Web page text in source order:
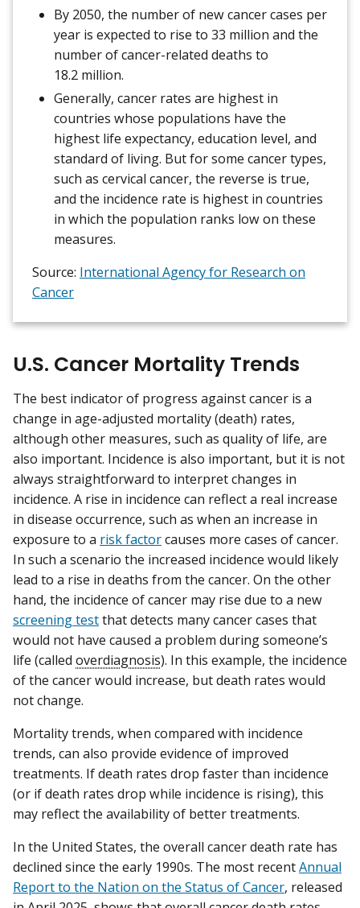
By 2050, the number of new cancer cases per
year is expected to rise to 33 million and the
number of cancer-related deaths to
18.2 million.
Generally, cancer rates are highest in
countries whose populations have the
highest life expectancy, education level, and
standard of living. But for some cancer types,
such as cervical cancer, the reverse is true,
and the incidence rate is highest in countries
in which the population ranks low on these
measures.
Source: International Agency for Research on
Cancer
U.S. Cancer Mortality Trends
The best indicator of progress against cancer is a
change in age-adjusted mortality (death) rates,
although other measures, such as quality of life, are
also important. Incidence is also important, but it is not
always straightforward to interpret changes in
incidence. A rise in incidence can reflect a real increase
in disease occurrence, such as when an increase in
exposure to a risk factorcauses more cases of cancer.
In such a scenario the increased incidence would likely
lead to a rise in deaths from the cancer. On the other
hand, the incidence of cancer may rise due to a new
screening testthat detects many cancer cases that
would not have caused a problem during someone’s
life (called overdiagnosis). In this example, the incidence
of the cancer would increase, but death rates would
not change.
Mortality trends, when compared with incidence
trends, can also provide evidence of improved
treatments. If death rates drop faster than incidence
(or if death rates drop while incidence is rising), this
may reflect the availability of better treatments.
In the United States, the overall cancer death rate has
declined since the early 1990s. The most recentAnnual
Report to the Nation on the Status of Cancer, released